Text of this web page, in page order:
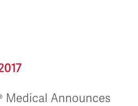
Medical Announces